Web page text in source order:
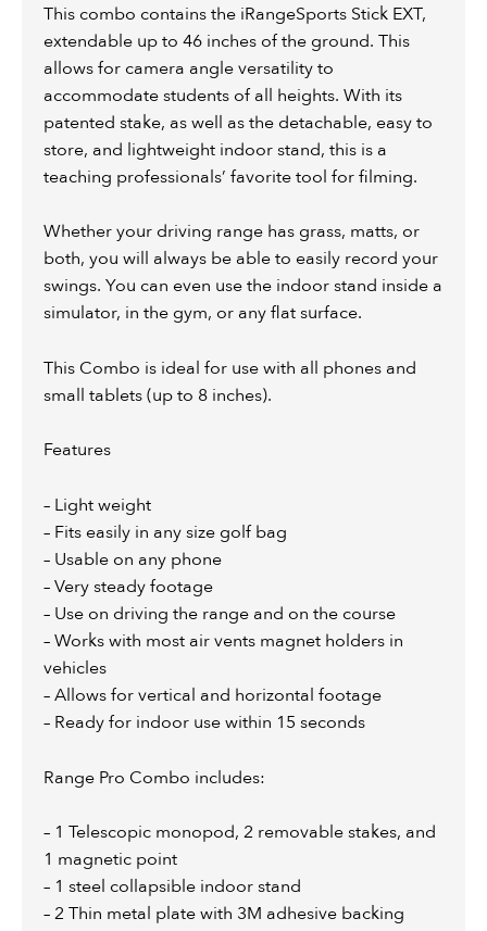
This combo contains the iRangeSports Stick EXT,
extendable up to 46 inches of the ground. This
allows for camera angle versatility to
accommodate students of all heights. With its
patented stake, as well as the detachable, easy to
store, and lightweight indoor stand, this is a
teaching professionals’ favorite tool for filming.
Whether your driving range has grass, matts, or
both, you will always be able to easily record your
swings. You can even use the indoor stand inside a
simulator, in the gym, or any flat surface.
This Combo is ideal for use with all phones and
small tablets (up to 8 inches).
Features
– Light weight
– Fits easily in any size golf bag
– Usable on any phone
– Very steady footage
– Use on driving the range and on the course
– Works with most air vents magnet holders in
vehicles
– Allows for vertical and horizontal footage
– Ready for indoor use within 15 seconds
Range Pro Combo includes:
– 1 Telescopic monopod, 2 removable stakes, and
1 magnetic point
– 1 steel collapsible indoor stand
– 2 Thin metal plate with 3M adhesive backing